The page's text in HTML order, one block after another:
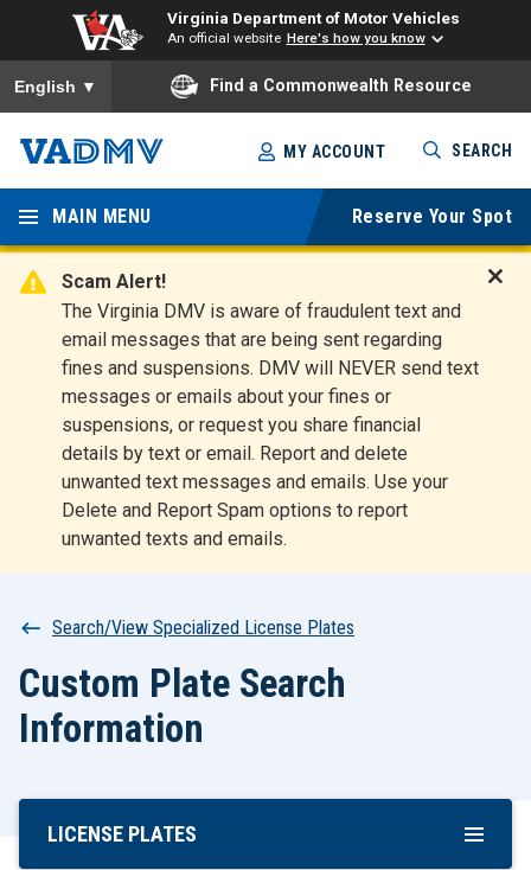
Virginia Department of Motor Vehicles
An official website Here's how you know
To ensure accurate screen reader translation, please ensure
English ▼ Find a Commonwealth Resource
Skip
to
main
content
Virginia
Departm
ent of
Motor
Vehicles
MY ACCOUNT SEARCH
MAIN MENU Reserve Your Spot
Scam Alert!
The Virginia DMV is aware of fraudulent text and
email messages that are being sent regarding
fines and suspensions. DMV will NEVER send text
messages or emails about your fines or
suspensions, or request you share financial
details by text or email. Report and delete
unwanted text messages and emails. Use your
Delete and Report Spam options to report
unwanted texts and emails.
t
Breadcrumb
Search/View Specialized License Plates
Custom Plate Search
Information
Skip
LICENSE PLATES